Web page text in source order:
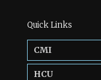
Quick Links
CMI
HCU